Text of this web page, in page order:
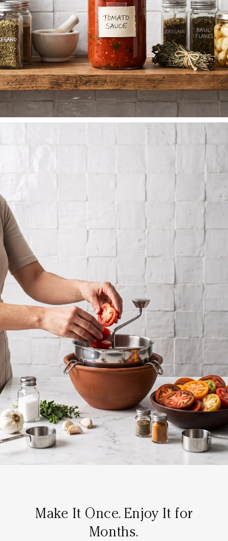
Make It Once. Enjoy It for
Months.